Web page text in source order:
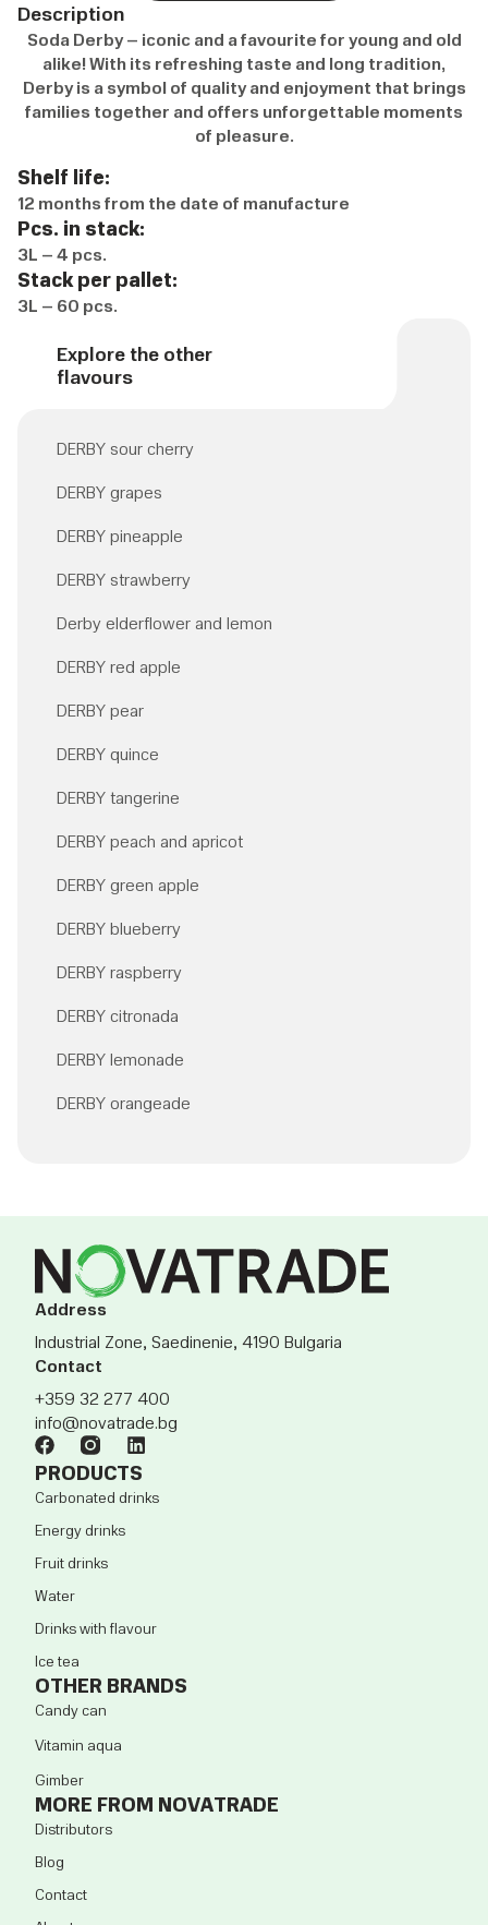
Description
Soda Derby – iconic and a favourite for young and old
alike! With its refreshing taste and long tradition,
Derby is a symbol of quality and enjoyment that brings
families together and offers unforgettable moments
of pleasure.
Shelf life:
12 months from the date of manufacture
Pcs. in stack:
3L – 4 pcs.
Stack per pallet:
3L – 60 pcs.
Explore the other
flavours
DERBY sour cherry
DERBY grapes
DERBY pineapple
DERBY strawberry
Derby elderflower and lemon
DERBY red apple
DERBY pear
DERBY quince
DERBY tangerine
DERBY peach and apricot
DERBY green apple
DERBY blueberry
DERBY raspberry
DERBY citronada
DERBY lemonade
DERBY orangeade
Address
Industrial Zone, Saedinenie, 4190 Bulgaria
Contact
+359 32 277 400
info@novatrade.bg
PRODUCTS
Carbonated drinks
Energy drinks
Fruit drinks
Water
Drinks with flavour
Ice tea
OTHER BRANDS
Candy can
Vitamin aqua
Gimber
MORE FROM NOVATRADE
Distributors
Blog
Contact